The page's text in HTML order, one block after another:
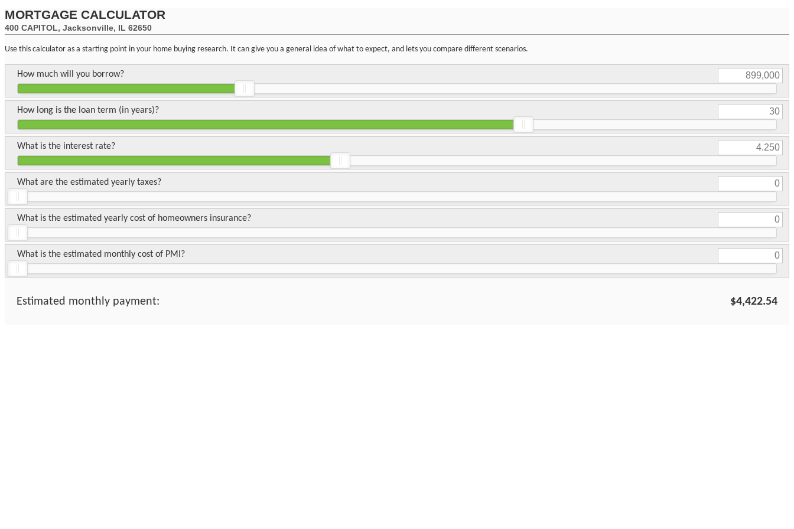
MORTGAGE CALCULATOR
400 CAPITOL, Jacksonville, IL 62650
Use this calculator as a starting point in your home buying research. It can give you a general idea of what to expect, and lets you compare different scenarios.
How much will you borrow?
How long is the loan term (in years)?
What is the interest rate?
What are the estimated yearly taxes?
What is the estimated yearly cost of homeowners insurance?
What is the estimated monthly cost of PMI?
Estimated monthly payment: $4,422.54